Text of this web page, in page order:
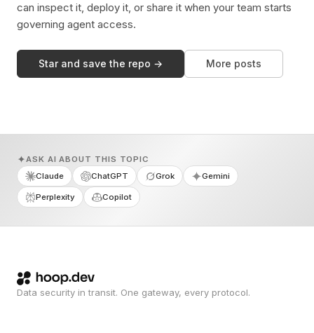
can inspect it, deploy it, or share it when your team starts
governing agent access.
Star and save the repo → More posts
ASK AI ABOUT THIS TOPIC
Claude
ChatGPT Grok Gemini
Perplexity Copilot
Data security in transit. One gateway, every protocol.